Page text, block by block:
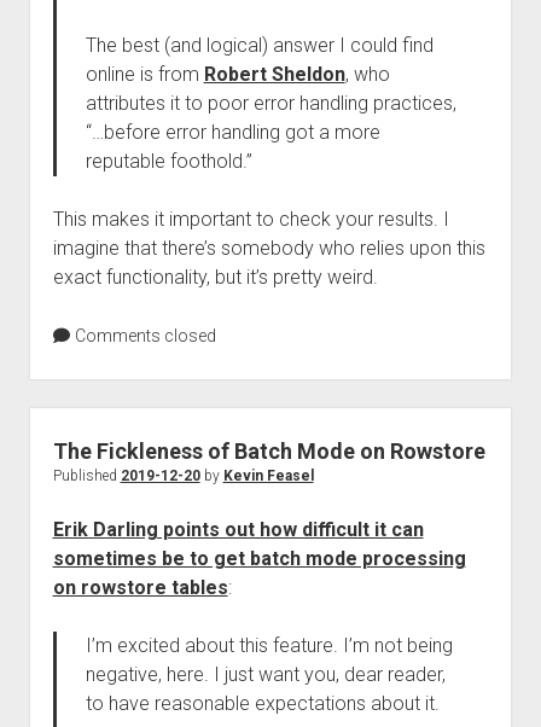
The best (and logical) answer I could find
online is from Robert Sheldon, who
attributes it to poor error handling practices,
“…before error handling got a more
reputable foothold.”
This makes it important to check your results. I
imagine that there’s somebody who relies upon this
exact functionality, but it’s pretty weird.
Comments closed
The Fickleness of Batch Mode on Rowstore
Published 2019-12-20by Kevin Feasel
Erik Darling points out how difficult it can
sometimes be to get batch mode processing
on rowstore tables:
I’m excited about this feature. I’m not being
negative, here. I just want you, dear reader,
to have reasonable expectations about it.